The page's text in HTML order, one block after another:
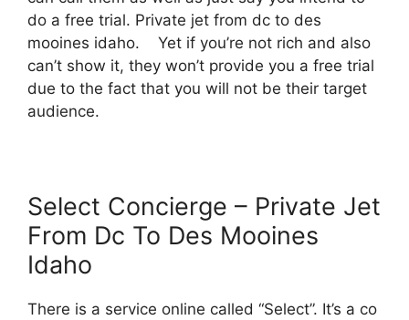
do a free trial. Private jet from dc to des
mooines idaho. Yet if you’re not rich and also
can’t show it, they won’t provide you a free trial
due to the fact that you will not be their target
audience.
Select Concierge – Private Jet
From Dc To Des Mooines
Idaho
There is a service online called “Select”. It’s a co